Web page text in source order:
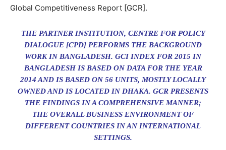
Global Competitiveness Report [GCR].
THE PARTNER INSTITUTION, CENTRE FOR POLICY
DIALOGUE [CPD] PERFORMS THE BACKGROUND
WORK IN BANGLADESH. GCI INDEX FOR 2015 IN
BANGLADESH IS BASED ON DATA FOR THE YEAR
2014 AND IS BASED ON 56 UNITS, MOSTLY LOCALLY
OWNED AND IS LOCATED IN DHAKA. GCR PRESENTS
THE FINDINGS IN A COMPREHENSIVE MANNER;
THE OVERALL BUSINESS ENVIRONMENT OF
DIFFERENT COUNTRIES IN AN INTERNATIONAL
SETTINGS.